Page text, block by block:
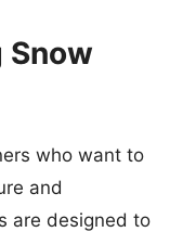
Snow
who want to
and
are designed to